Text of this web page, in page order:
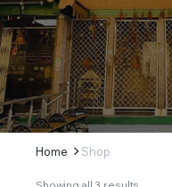
Home Shop